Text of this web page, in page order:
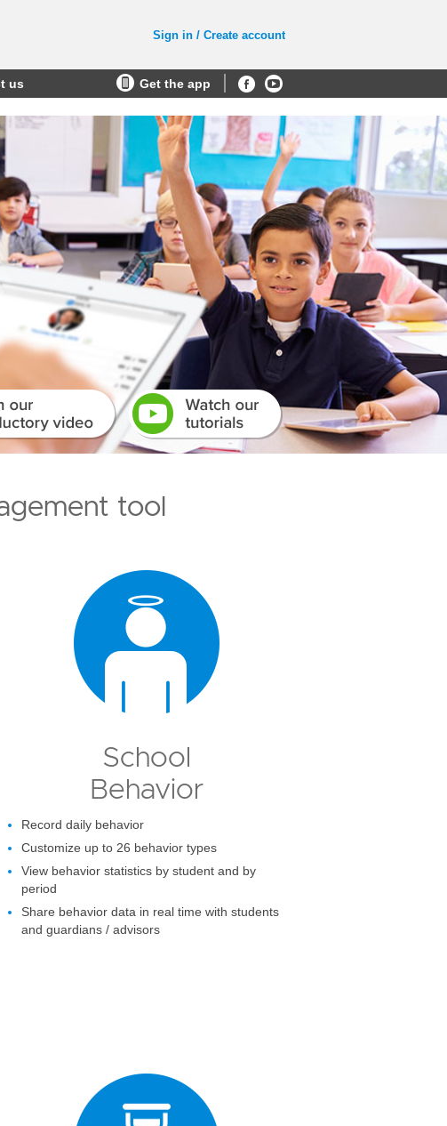
Sign in / Create account
us Get the app
tool
School
Behavior
Record daily behavior
Customize up to 26 behavior types
View behavior statistics by student and by
period
Share behavior data in real time with students
and guardians / advisors